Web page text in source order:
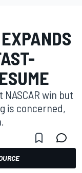
win but
is concerned,